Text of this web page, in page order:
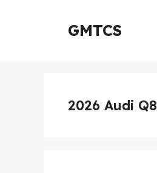
GMTCS
2026 Audi Q8